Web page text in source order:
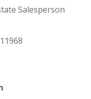
Salesperson